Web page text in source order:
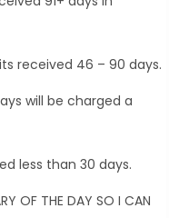
received 46 – 90 days.
will be charged a
less than 30 days.
OF THE DAY SO I CAN